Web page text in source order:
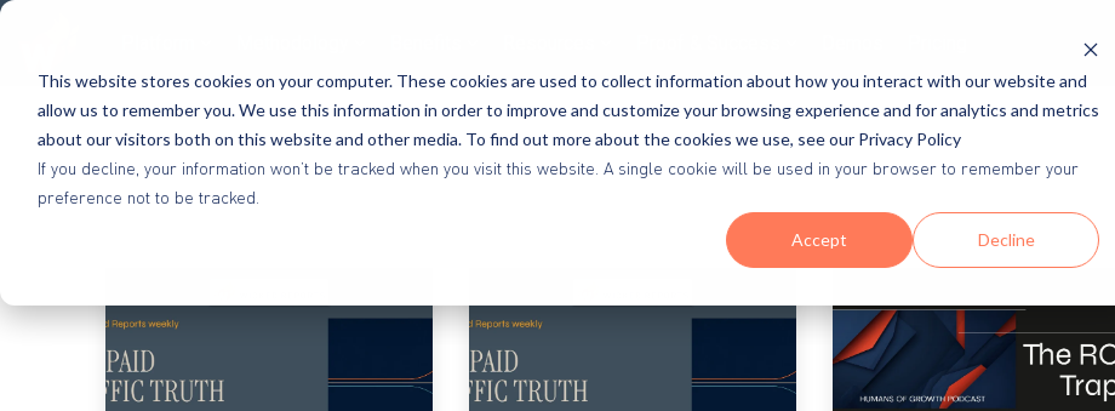
This website stores cookies on your computer. These cookies are used to collect information about how you interact with our website and
allow us to remember you. We use this information in order to improve and customize your browsing experience and for analytics and metrics
about our visitors both on this website and other media. To find out more about the cookies we use, see our Privacy Policy
If you decline, your information won’t be tracked when you visit this website. A single cookie will be used in your browser to remember your
preference not to be tracked.
Accept Decline